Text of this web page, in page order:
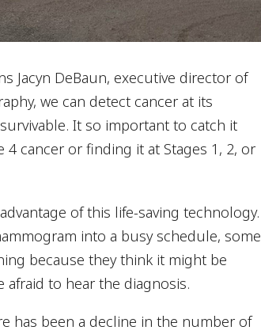
Jacyn DeBaun, executive director of
we can detect cancer at its
It so important to catch it
cancer or finding it at Stages 1, 2, or
of this life-saving technology.
into a busy schedule, some
because they think it might be
to hear the diagnosis.
has been a decline in the number of